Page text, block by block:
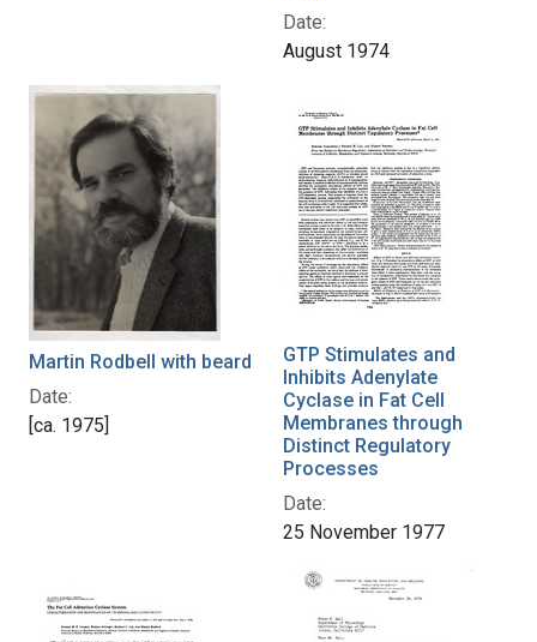
Date:
August 1974
Martin Rodbell with beard
Date:
[ca. 1975]
GTP Stimulates and
Inhibits Adenylate
Cyclase in Fat Cell
Membranes through
Distinct Regulatory
Processes
Date:
25 November 1977